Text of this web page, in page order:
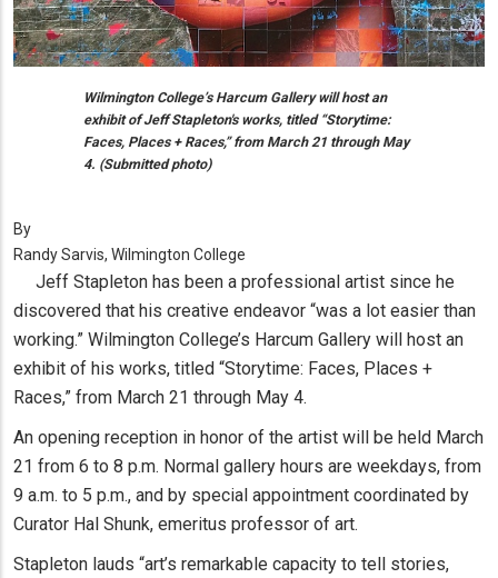
Wilmington College’s Harcum Gallery will host an
exhibit of Jeff Stapleton's works, titled “Storytime:
Faces, Places + Races,” from March 21 through May
4. (Submitted photo)
By
Randy Sarvis, Wilmington College
Jeff Stapleton has been a professional artist since he
discovered that his creative endeavor “was a lot easier than
working.” Wilmington College’s Harcum Gallery will host an
exhibit of his works, titled “Storytime: Faces, Places +
Races,” from March 21 through May 4.
An opening reception in honor of the artist will be held March
21 from 6 to 8 p.m. Normal gallery hours are weekdays, from
9 a.m. to 5 p.m., and by special appointment coordinated by
Curator Hal Shunk, emeritus professor of art.
Stapleton lauds “art’s remarkable capacity to tell stories,